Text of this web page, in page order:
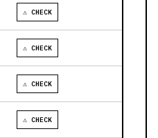
⚠ CHECK
⚠ CHECK
⚠ CHECK
⚠ CHECK